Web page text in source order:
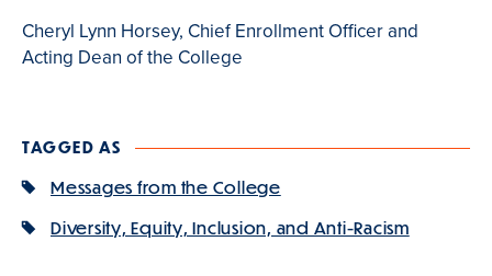
Cheryl Lynn Horsey, Chief Enrollment Officer and
Acting Dean of the College
TAGGED AS
Messages from the College
Diversity, Equity, Inclusion, and Anti-Racism